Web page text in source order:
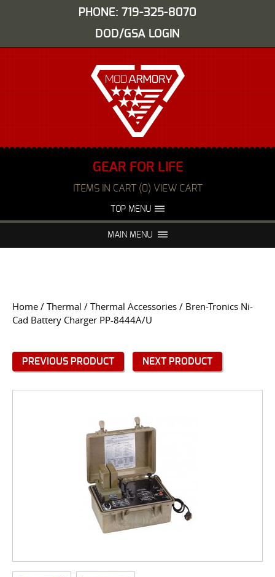
PHONE: 719-325-8070
DOD/GSA LOGIN
GEAR FOR LIFE
ITEMS IN CART (0) VIEW CART
TOP MENU
FAQS NIGHT VISION REPAIR
MAIN MENU
Home / Thermal / Thermal Accessories / Bren-Tronics Ni-
Cad Battery Charger PP-8444A/U
PREVIOUS PRODUCT NEXT PRODUCT